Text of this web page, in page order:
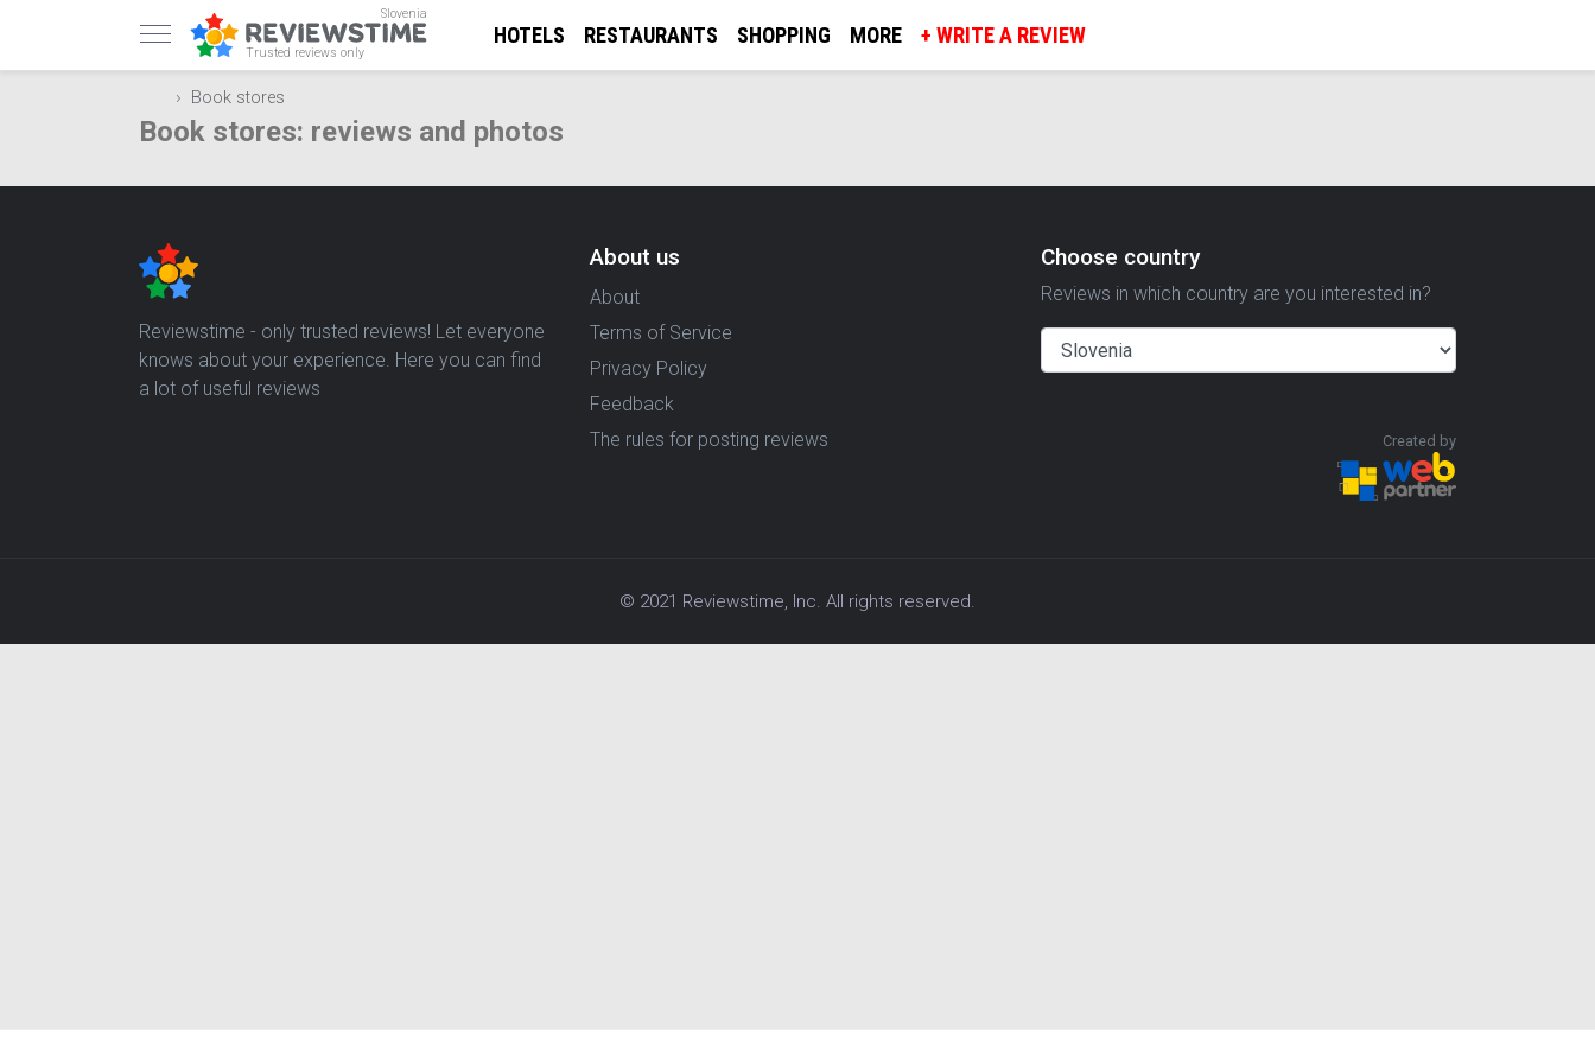
Slovenia
Trusted reviews only
HOTELS RESTAURANTS SHOPPING MORE + WRITE A REVIEW
Book stores
Book stores: reviews and photos
Reviewstime - only trusted reviews! Let everyone
knows about your experience. Here you can find
a lot of useful reviews
About us
About
Terms of Service
Privacy Policy
Feedback
The rules for posting reviews
Choose country
Reviews in which country are you interested in?
Created by
© 2021 Reviewstime, Inc. All rights reserved.